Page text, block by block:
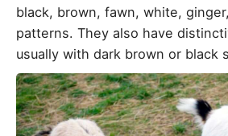
black, brown, fawn, white,
patterns. They also have
usually with dark brown or black